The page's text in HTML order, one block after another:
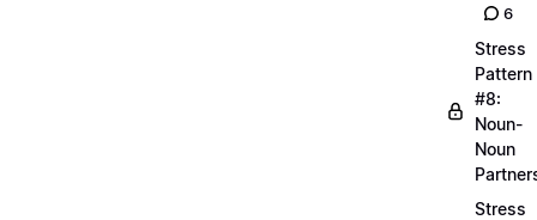
6
Stress
Pattern
#8:
Noun-
Noun
Stress